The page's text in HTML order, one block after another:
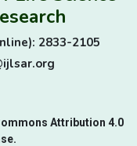
2833-2105
Attribution 4.0